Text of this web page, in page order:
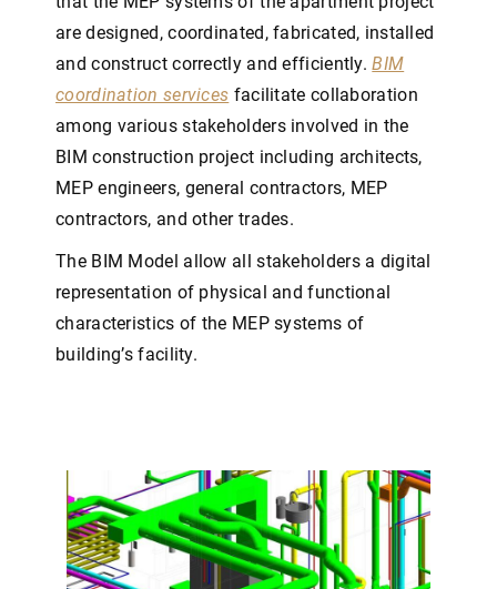
are designed, coordinated, fabricated, installed
and construct correctly and efficiently.BIM
coordination services facilitate collaboration
among various stakeholders involved in the
BIM construction project including architects,
MEP engineers, general contractors, MEP
contractors, and other trades.
The BIM Model allow all stakeholders a digital
representation of physical and functional
characteristics of the MEP systems of
building’s facility.